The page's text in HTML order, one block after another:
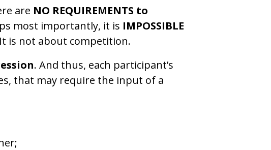
are NO REQUIREMENTS to
most importantly, it is IMPOSSIBLE
is not about competition.
. And thus, each participant’s
that may require the input of a